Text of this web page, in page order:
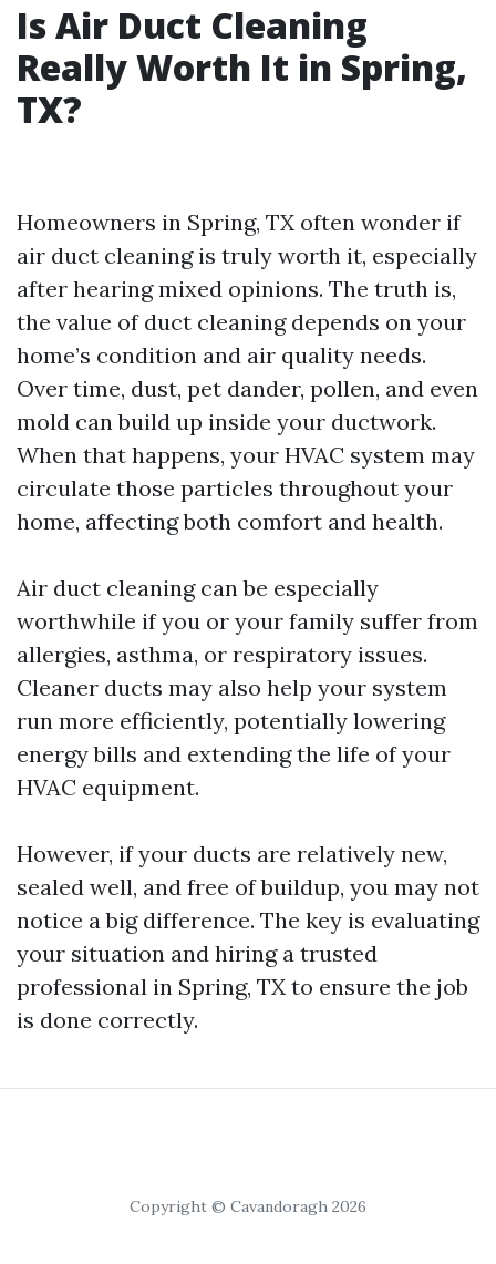
Is Air Duct Cleaning
Really Worth It in Spring,
TX?
Homeowners in Spring, TX often wonder if
air duct cleaning is truly worth it, especially
after hearing mixed opinions. The truth is,
the value of duct cleaning depends on your
home’s condition and air quality needs.
Over time, dust, pet dander, pollen, and even
mold can build up inside your ductwork.
When that happens, your HVAC system may
circulate those particles throughout your
home, affecting both comfort and health.
Air duct cleaning can be especially
worthwhile if you or your family suffer from
allergies, asthma, or respiratory issues.
Cleaner ducts may also help your system
run more efficiently, potentially lowering
energy bills and extending the life of your
HVAC equipment.
However, if your ducts are relatively new,
sealed well, and free of buildup, you may not
notice a big difference. The key is evaluating
your situation and hiring a trusted
professional in Spring, TX to ensure the job
is done correctly.
Copyright © Cavandoragh 2026